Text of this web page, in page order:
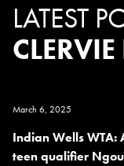
LATEST
March 6, 2025
Indian Wells WTA:
teen qualifier